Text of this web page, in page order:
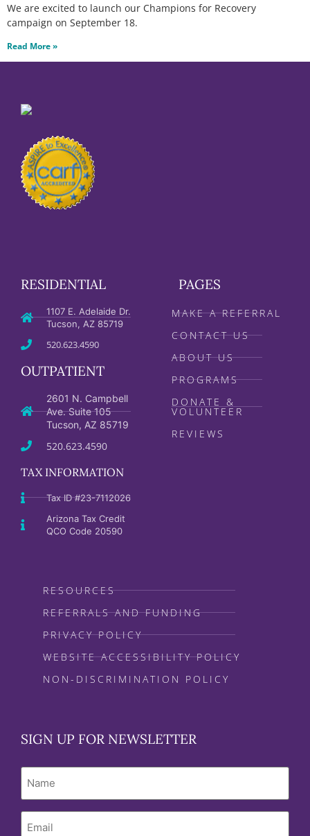
We are excited to launch our Champions for Recovery
campaign on September 18.
Read More »
RESIDENTIAL
1107 E. Adelaide Dr.
Tucson, AZ 85719
520.623.4590
OUTPATIENT
2601 N. Campbell
Ave. Suite 105
Tucson, AZ 85719
520.623.4590
TAX INFORMATION
Tax ID #23-7112026
Arizona Tax Credit
QCO Code 20590
PAGES
MAKE A REFERRAL
CONTACT US
ABOUT US
PROGRAMS
DONATE &
VOLUNTEER
REVIEWS
RESOURCES
REFERRALS AND FUNDING
PRIVACY POLICY
WEBSITE ACCESSIBILITY POLICY
NON-DISCRIMINATION POLICY
SIGN UP FOR NEWSLETTER
Name
Email